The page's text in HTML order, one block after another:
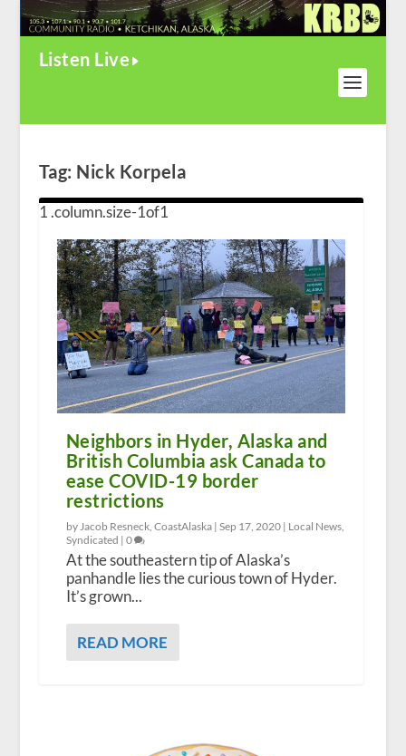
Listen Live
Tag: Nick Korpela
Neighbors in Hyder, Alaska and
British Columbia ask Canada to
ease COVID-19 border
restrictions
by Jacob Resneck, CoastAlaska | Sep 17, 2020| Local News,
Syndicated | 0
At the southeastern tip of Alaska’s
panhandle lies the curious town of Hyder.
It’s grown...
READ MORE